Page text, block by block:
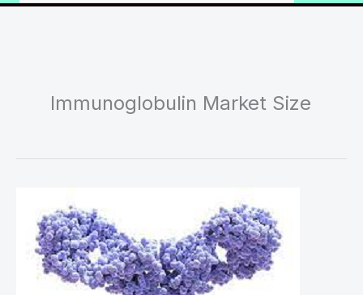
Immunoglobulin Market Size